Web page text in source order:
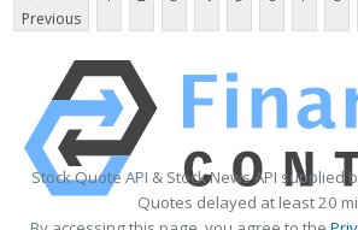
Previous
Stock Quote API & Stock News API supplied
Quotes delayed at least 20